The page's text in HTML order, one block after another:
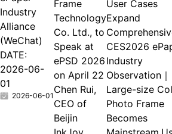
Industry
Alliance
(WeChat)
DATE:
2026-06-
01
2026-06-01
Frame
Technology
Co. Ltd., to
Speak at
ePSD 2026
on April 22
Chen Rui,
CEO of
Beijin
User Cases
Expand
CES2026
Industry
Observation｜
Large-size
Photo Frame
Becomes